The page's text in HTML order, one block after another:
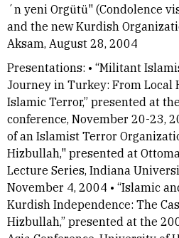
´n yeni Orgütü" (Condolence
and the new Kurdish
Aksam, August 28, 2004
Presentations: • “Militant
Journey in Turkey: From Local
Islamic Terror,” presented at
conference, November 20-23,
of an Islamist Terror
Hizbullah," presented at
Lecture Series, Indiana
November 4, 2004 • “Islamic
Kurdish Independence: The
Hizbullah,” presented at the